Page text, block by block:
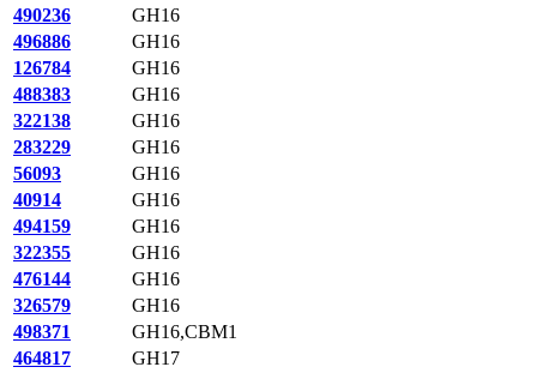
490236
GH16
496886
GH16
126784
GH16
488383
GH16
322138
GH16
283229
GH16
56093
GH16
40914
GH16
494159
GH16
322355
GH16
476144
GH16
326579
GH16
498371
GH16,CBM1
464817
GH17